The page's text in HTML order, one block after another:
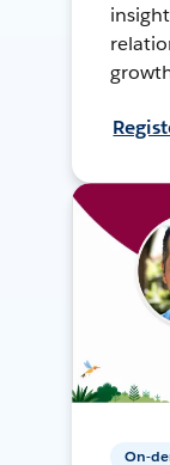
On-